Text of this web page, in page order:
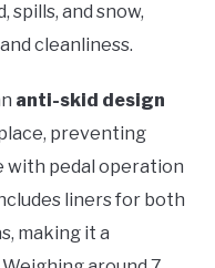
spills, and snow,
cleanliness.
anti-skid design
preventing
pedal operation
liners for both
making it a